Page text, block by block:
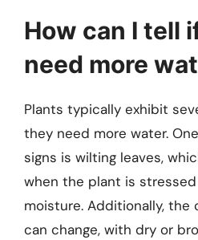
How can I tell
need more
Plants typically exhibit
they need more water.
signs is wilting leaves,
when the plant is
moisture. Additionally, the
can change, with dry or